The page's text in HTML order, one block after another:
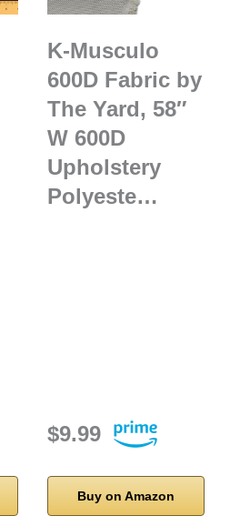
K-Musculo
600D Fabric by
The Yard, 58″
W 600D
Upholstery
Polyeste…
$9.99
Buy on Amazon